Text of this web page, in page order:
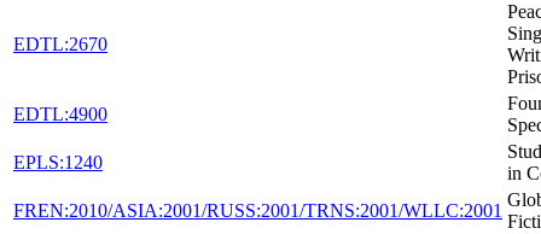
EDTL:2670
EDTL:4900
EPLS:1240
in
FREN:2010/ASIA:2001/RUSS:2001/TRNS:2001/WLLC:2001